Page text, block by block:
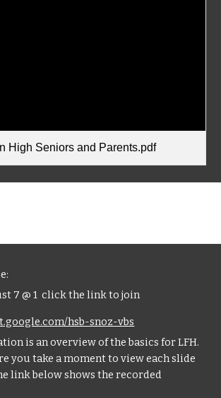
High Seniors and Parents.pdf
7 @ 1  click the link to join
hsb-snoz-vbs
is an overview of the basics for LFH.
you take a moment to view each slide
link below shows the recorded